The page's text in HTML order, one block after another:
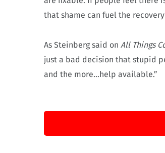
that shame can fuel the
As Steinberg said on All Things
just a bad decision that stupid
and the more…help available.”